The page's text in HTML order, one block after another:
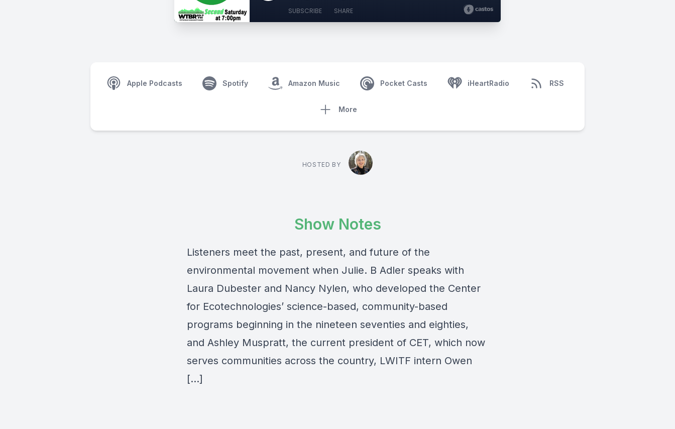
SUBSCRIBE SHARE
Apple Podcasts Spotify Amazon Music Pocket Casts iHeartRadio RSS
More
HOSTED BY
Show Notes
Listeners meet the past, present, and future of the
environmental movement when Julie. B Adler speaks with
Laura Dubester and Nancy Nylen, who developed the Center
for Ecotechnologies’ science-based, community-based
programs beginning in the nineteen seventies and eighties,
and Ashley Muspratt, the current president of CET, which now
serves communities across the country, LWITF intern Owen
[…]